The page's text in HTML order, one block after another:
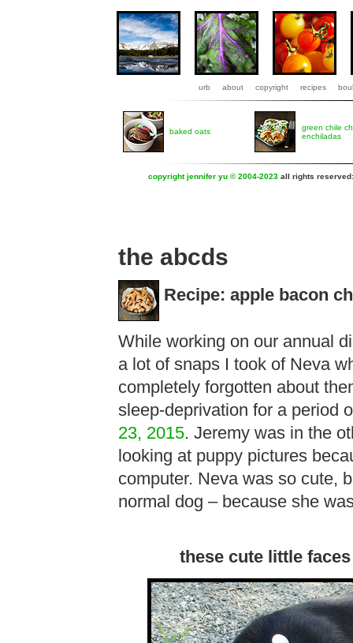
urb about copyright recipes
baked oats
green chile
enchiladas
copyright jennifer yu © 2004-2023 all rights
the abcds
Recipe: apple bacon
While working on our annual
a lot of snaps I took of Neva
completely forgotten about
sleep-deprivation for a period
23, 2015. Jeremy was in the
looking at puppy pictures
computer. Neva was so cute,
normal dog – because she
these cute little